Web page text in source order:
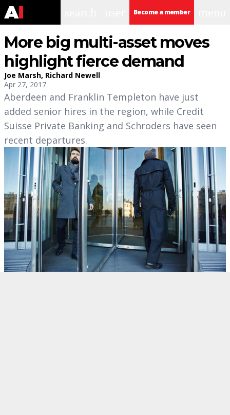
Become a member
More big multi-asset moves
highlight fierce demand
Joe Marsh, Richard Newell
Apr 27, 2017
Aberdeen and Franklin Templeton have just
added senior hires in the region, while Credit
Suisse Private Banking and Schroders have seen
recent departures.